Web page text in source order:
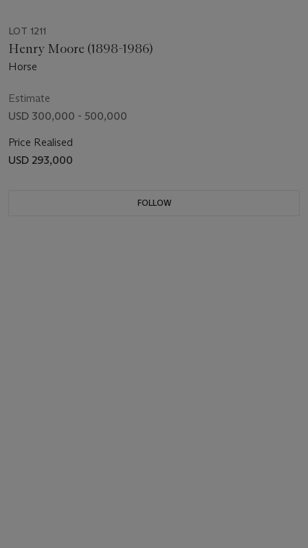
LOT 1211
Henry Moore (1898-1986)
Horse
Estimate
USD 300,000 - 500,000
Price Realised
USD 293,000
FOLLOW